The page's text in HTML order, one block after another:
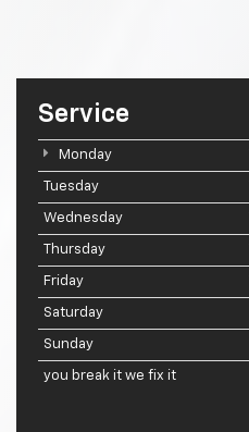
Service
Monday
Tuesday
Wednesday
Thursday
Friday
Saturday
Sunday
you break it we fix it